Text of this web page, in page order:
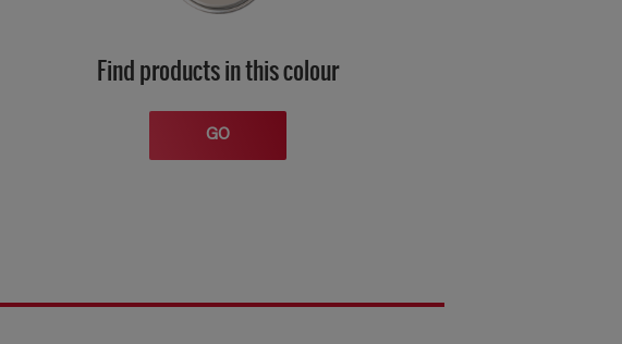
Find products in this colour
GO